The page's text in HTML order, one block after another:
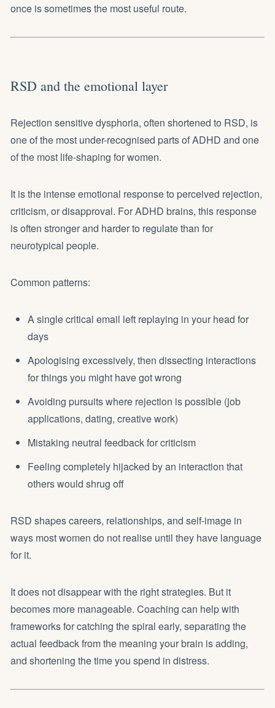
once is sometimes the most useful route.
RSD and the emotional layer
Rejection sensitive dysphoria, often shortened to RSD, is
one of the most under-recognised parts of ADHD and one
of the most life-shaping for women.
It is the intense emotional response to perceived rejection,
criticism, or disapproval. For ADHD brains, this response
is often stronger and harder to regulate than for
neurotypical people.
Common patterns:
A single critical email left replaying in your head for
days
Apologising excessively, then dissecting interactions
for things you might have got wrong
Avoiding pursuits where rejection is possible (job
applications, dating, creative work)
Mistaking neutral feedback for criticism
Feeling completely hijacked by an interaction that
others would shrug off
RSD shapes careers, relationships, and self-image in
ways most women do not realise until they have language
for it.
It does not disappear with the right strategies. But it
becomes more manageable. Coaching can help with
frameworks for catching the spiral early, separating the
actual feedback from the meaning your brain is adding,
and shortening the time you spend in distress.